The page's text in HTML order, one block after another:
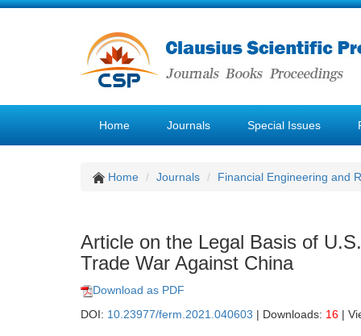
Home Journals Special Issues
Home Journals Financial Engineering and
Article on the Legal Basis of
Trade War Against China
Download as PDF
DOI: 10.23977/ferm.2021.040603 | Downloads: 16 |